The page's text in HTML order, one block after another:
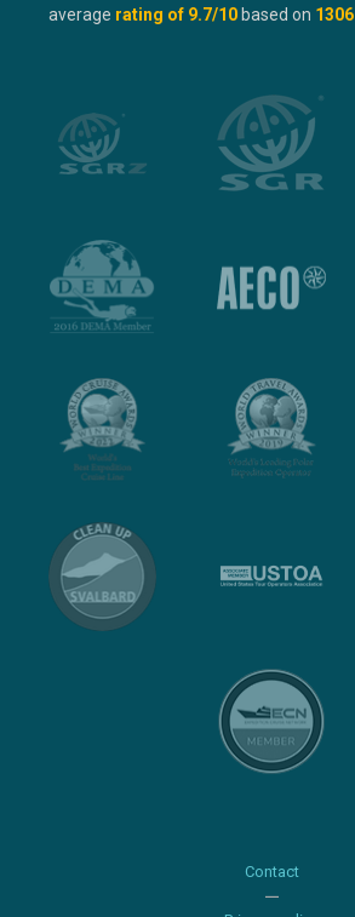
average rating of 9.7/10 based on 1306
Contact